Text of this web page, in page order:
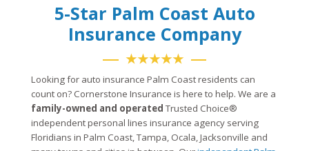
5-Star Palm Coast Auto
Insurance Company
★★★★★
Looking for auto insurance Palm Coast residents can
count on? Cornerstone Insurance is here to help. We are a
family-owned and operated Trusted Choice®
independent personal lines insurance agency serving
Floridians in Palm Coast, Tampa, Ocala, Jacksonville and